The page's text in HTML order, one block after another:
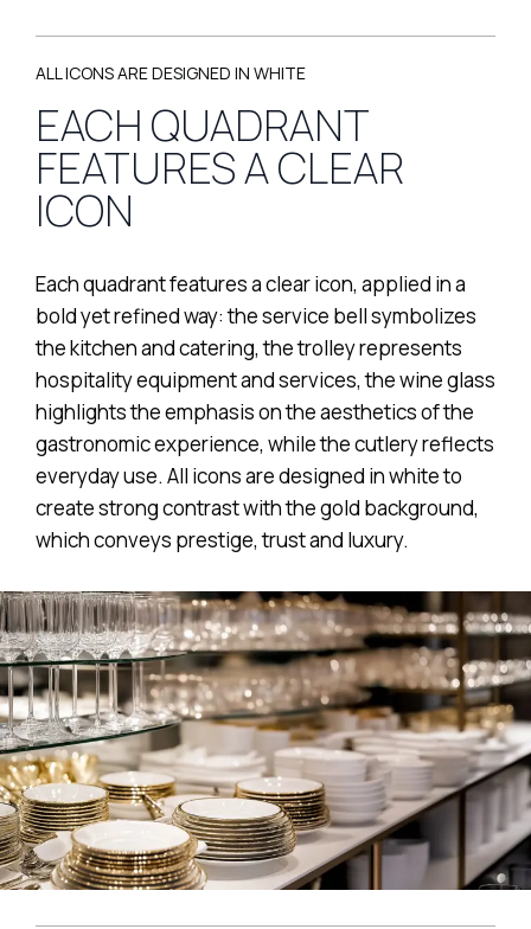
Each quadrant features a clear icon, applied in a
bold yet refined way: the service bell symbolizes
the kitchen and catering, the trolley represents
hospitality equipment and services, the wine glass
highlights the emphasis on the aesthetics of the
gastronomic experience, while the cutlery reflects
everyday use. All icons are designed in white to
create strong contrast with the gold background,
which conveys prestige, trust and luxury.
ALL ICONS ARE DESIGNED IN WHITE
EACH QUADRANT
FEATURES A CLEAR
ICON